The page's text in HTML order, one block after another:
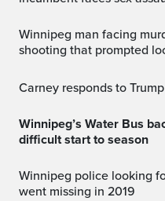
Winnipeg man facing murder charge in Cross Lake
shooting that prompted
Carney responds to
Winnipeg’s Water Bus back on Assiniboine River after
difficult start to season
Winnipeg police looking for information into woman who
went missing in 2019